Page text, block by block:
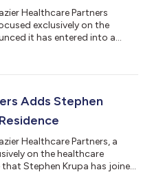
Healthcare Partners
exclusively on the
it has entered into a
purpose-built for out-
communities. A multi-year
Adds Stephen
Healthcare Partners, a
on the healthcare
Stephen Krupa has joined